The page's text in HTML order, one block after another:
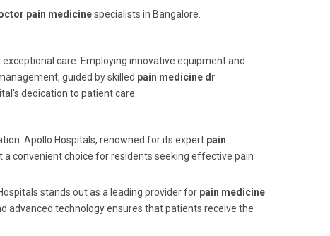
pain medicinespecialists in Bangalore.
care. Employing innovative equipment and
guided by skilled pain medicine dr
dedication to patient care.
Apollo Hospitals, renowned for its expert pain
convenient choice for residents seeking effective pain
stands out as a leading provider for pain medicine
advanced technology ensures that patients receive the